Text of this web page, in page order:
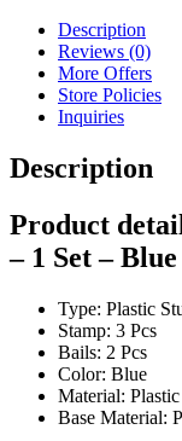
Description
Reviews (0)
More Offers
Store Policies
Inquiries
Description
Product
– 1 Set – Blue
Type: Plastic
Stamp: 3 Pcs
Bails: 2 Pcs
Color: Blue
Material: Plastic
Base Material: